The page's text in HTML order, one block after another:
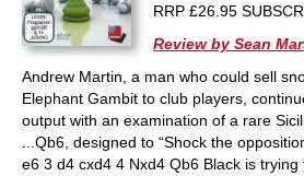
RRP £26.95
Review by Sean
Andrew Martin, a man who could sell
Elephant Gambit to club players,
output with an examination of a rare
...Qb6, designed to “Shock the
e6 3 d4 cxd4 4 Nxd4 Qb6 Black is